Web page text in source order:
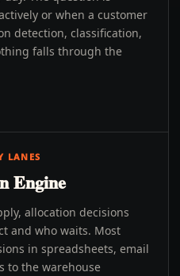
or when a customer
detection, classification,
falls through the
LANES
Engine
allocation decisions
and who waits. Most
in spreadsheets, email
to the warehouse